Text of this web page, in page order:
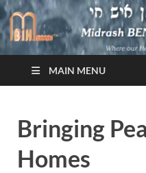
Midrash
Where Our Heritage
MAIN MENU
Bringing
Homes